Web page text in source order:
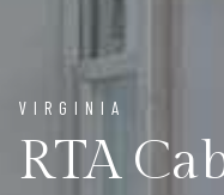
VIRGINIA
RTA